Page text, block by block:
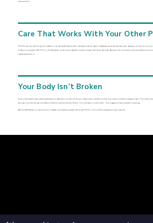
intervention.
Care That Works With Your Other
PMOS carries real long-term stakes, including fertility and an elevated risk for type 2 diabetes and cardiovascular disease, so this is not
endocrinologist, OB-GYN, or fertility team, and we are glad to communicate with them directly. Acupuncture and functional medicine are
replacement for it.
Your Body Isn’t Broken
If you have spent years being told your labs are normal while you clearly do not feel normal, you have not been imagining it. The name
along: a whole-body condition that the ovaries merely reflect. Your body is not broken. The support has just been missing.
At GoodMedizen in downtown Seattle, we treat the system driving PMOS, not only the symptoms it produces.